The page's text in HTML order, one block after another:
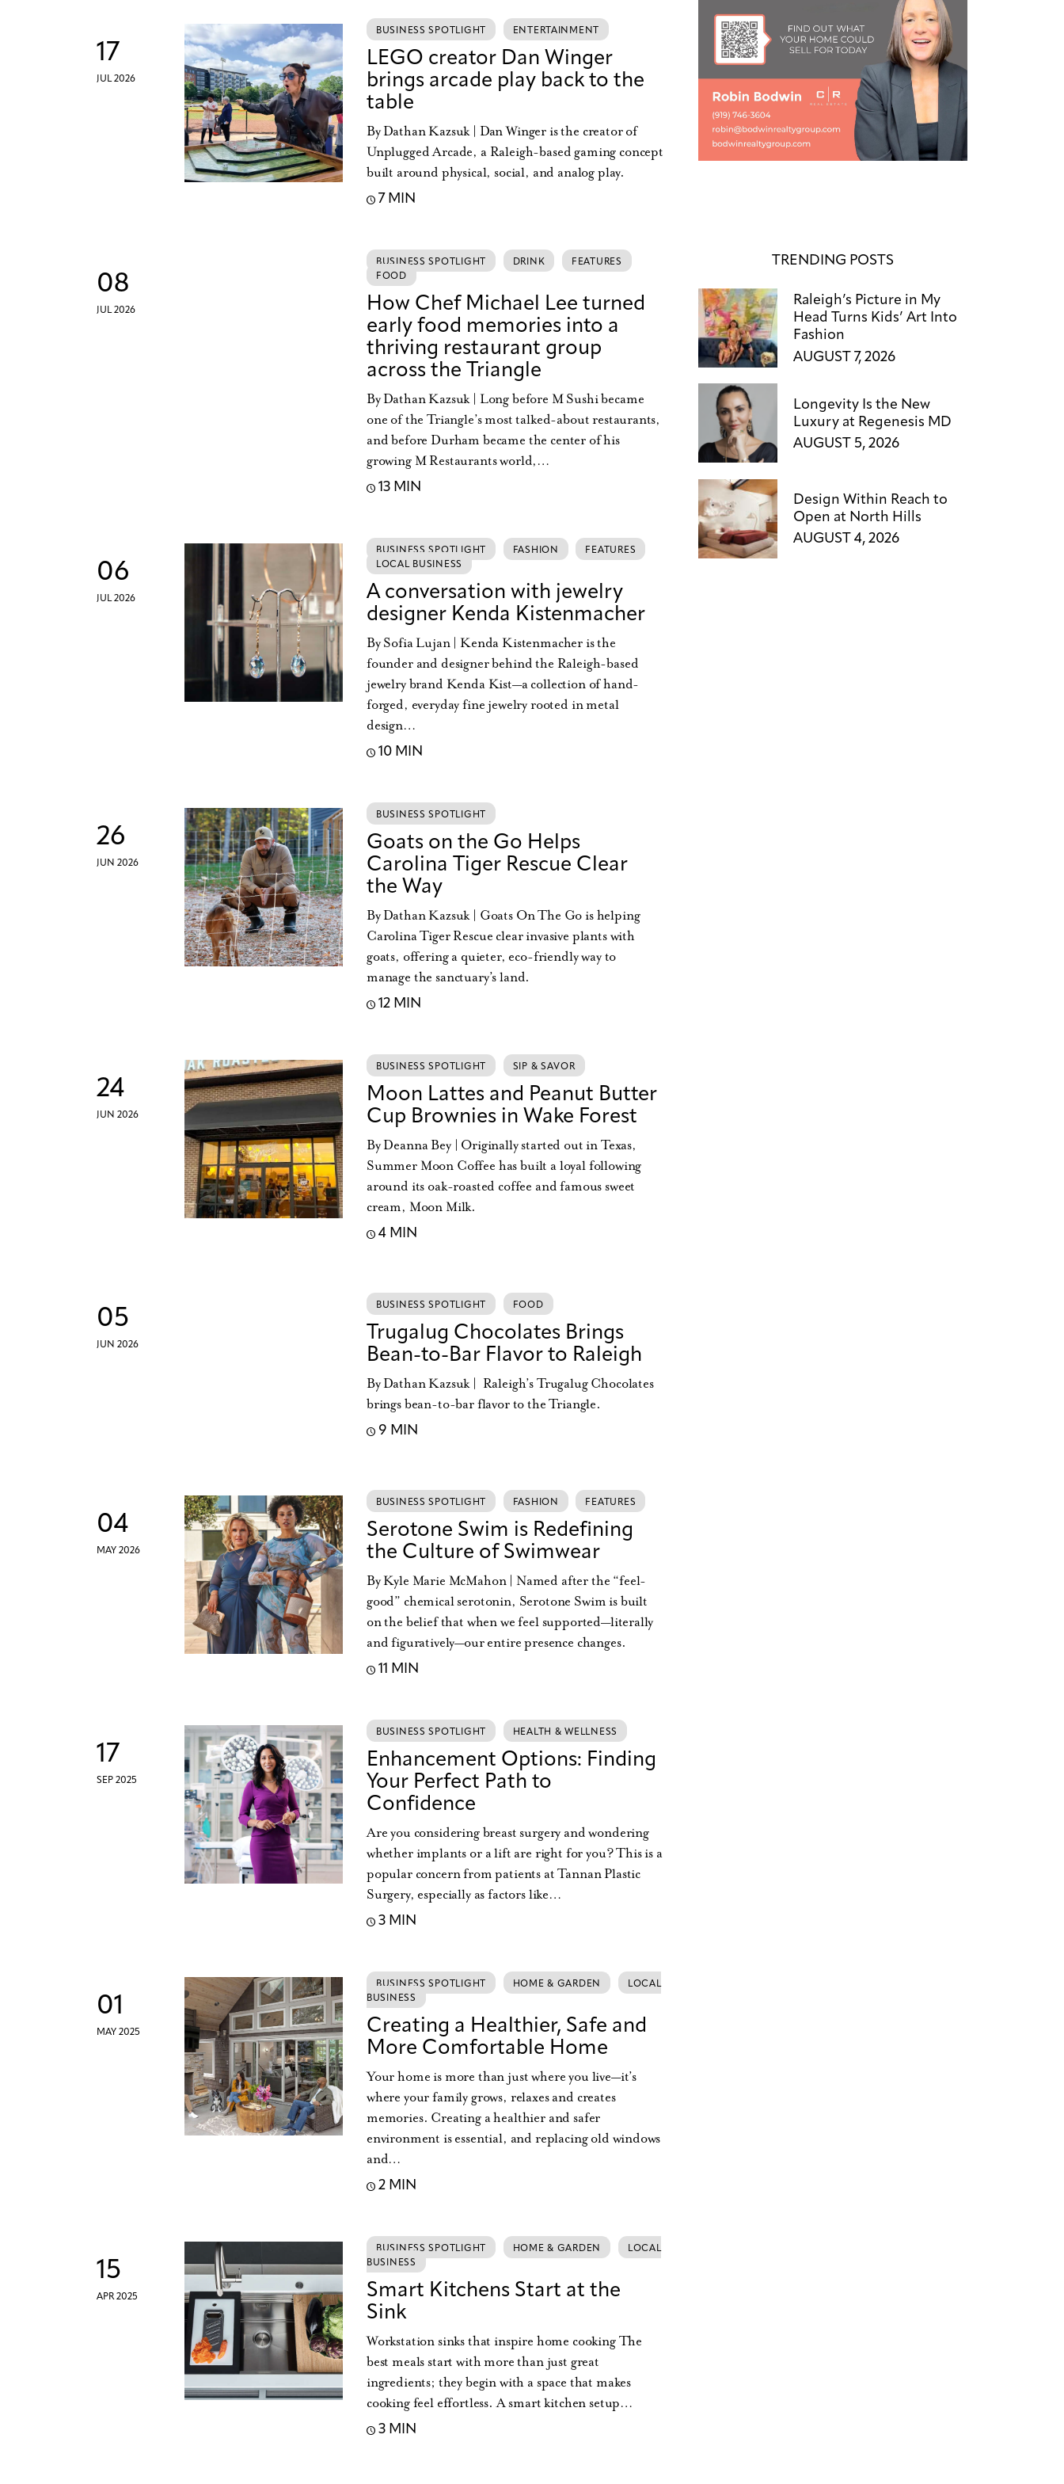
17
JUL 2026
BUSINESS SPOTLIGHT ENTERTAINMENT
LEGO creator Dan Winger
brings arcade play back to the
table
By Dathan Kazsuk | Dan Winger is the creator of
Unplugged Arcade, a Raleigh-based gaming concept
built around physical, social, and analog play.
7 MIN
08
JUL 2026
BUSINESS SPOTLIGHT DRINK
FEATURES
FOOD
How Chef Michael Lee turned
early food memories into a
thriving restaurant group
across the Triangle
By Dathan Kazsuk | Long before M Sushi became
one of the Triangle’s most talked-about restaurants,
and before Durham became the center of his
growing M Restaurants world,…
13 MIN
06
JUL 2026
BUSINESS SPOTLIGHT FASHION
FEATURES
LOCAL BUSINESS
A conversation with jewelry
designer Kenda Kistenmacher
By Sofia Lujan | Kenda Kistenmacher is the
founder and designer behind the Raleigh-based
jewelry brand Kenda Kist—a collection of hand-
forged, everyday fine jewelry rooted in metal
design…
10 MIN
26
JUN 2026
BUSINESS SPOTLIGHT
Goats on the Go Helps
Carolina Tiger Rescue Clear
the Way
By Dathan Kazsuk | Goats On The Go is helping
Carolina Tiger Rescue clear invasive plants with
goats, offering a quieter, eco-friendly way to
manage the sanctuary’s land.
12 MIN
24
JUN 2026
BUSINESS SPOTLIGHT SIP & SAVOR
Moon Lattes and Peanut Butter
Cup Brownies in Wake Forest
By Deanna Bey | Originally started out in Texas,
Summer Moon Coffee has built a loyal following
around its oak-roasted coffee and famous sweet
cream, Moon Milk.
4 MIN
05
JUN 2026
BUSINESS SPOTLIGHT FOOD
Trugalug Chocolates Brings
Bean-to-Bar Flavor to Raleigh
By Dathan Kazsuk | Raleigh’s Trugalug Chocolates
brings bean-to-bar flavor to the Triangle.
9 MIN
04
MAY 2026
BUSINESS SPOTLIGHT FASHION FEATURES
Serotone Swim is Redefining
the Culture of Swimwear
By Kyle Marie McMahon | Named after the “feel-
good” chemical serotonin, Serotone Swim is built
on the belief that when we feel supported—literally
and figuratively—our entire presence changes.
11 MIN
17
SEP 2025
BUSINESS SPOTLIGHT HEALTH & WELLNESS
Enhancement Options: Finding
Your Perfect Path to
Confidence
Are you considering breast surgery and wondering
whether implants or a lift are right for you? This is a
popular concern from patients at Tannan Plastic
Surgery, especially as factors like…
3 MIN
01
MAY 2025
BUSINESS SPOTLIGHT HOME & GARDEN
LOCAL
BUSINESS
Creating a Healthier, Safe and
More Comfortable Home
Your home is more than just where you live—it’s
where your family grows, relaxes and creates
memories. Creating a healthier and safer
environment is essential, and replacing old windows
and…
2 MIN
15
APR 2025
BUSINESS SPOTLIGHT HOME & GARDEN
LOCAL
BUSINESS
Smart Kitchens Start at the
Sink
Workstation sinks that inspire home cooking The
best meals start with more than just great
ingredients; they begin with a space that makes
cooking feel effortless. A smart kitchen setup…
3 MIN
TRENDING POSTS
Raleigh’s Picture in My
Head Turns Kids’ Art Into
Fashion
AUGUST 7, 2026
Longevity Is the New
Luxury at Regenesis MD
AUGUST 5, 2026
Design Within Reach to
Open at North Hills
AUGUST 4, 2026